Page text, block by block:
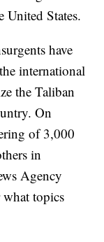
United States.
have
international
the Taliban
On
of 3,000
in
Agency
topics